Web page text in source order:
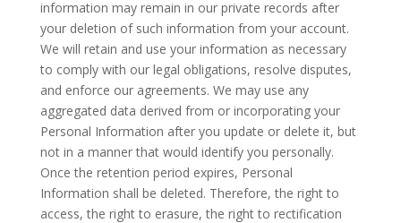
information may remain in our private records after
your deletion of such information from your account.
We will retain and use your information as necessary
to comply with our legal obligations, resolve disputes,
and enforce our agreements. We may use any
aggregated data derived from or incorporating your
Personal Information after you update or delete it, but
not in a manner that would identify you personally.
Once the retention period expires, Personal
Information shall be deleted. Therefore, the right to
access, the right to erasure, the right to rectification